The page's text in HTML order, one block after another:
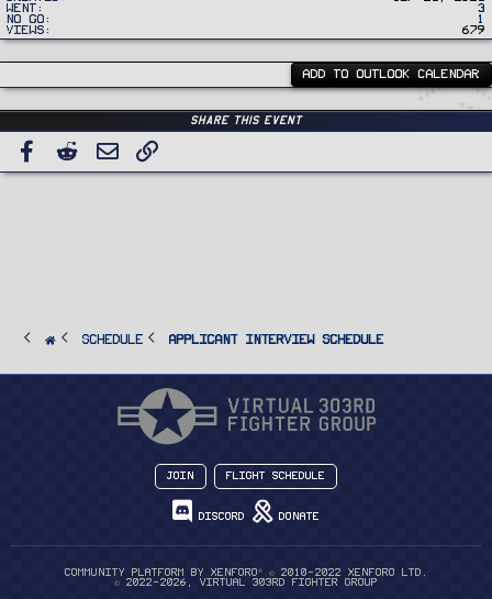
Went
3
No Go
1
Views
679
ADD TO OUTLOOK CALENDAR
Share this event
Facebook
Reddit Email
SCHEDULE Applicant Interview Schedule
Join Flight Schedule
Discord Donate
Community platform by XenForo ®
© 2010-2022 XenForo Ltd.
© 2022-2026, Virtual 303rd Fighter Group